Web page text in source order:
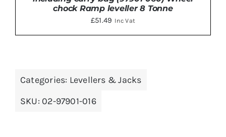
chock Ramp leveller 8 Tonne
£51.49 Inc Vat
Categories: Levellers & Jacks
SKU: 02-97901-016